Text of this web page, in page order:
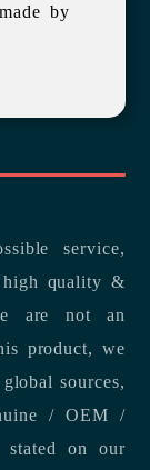
by
service,
quality &
are not an
product, we
sources,
/ OEM /
stated on our